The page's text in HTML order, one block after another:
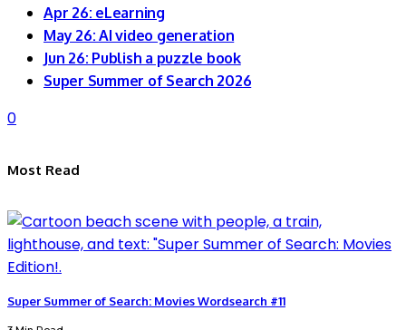
Apr 26: eLearning
May 26: AI video generation
Jun 26: Publish a puzzle book
Super Summer of Search 2026
0
Most Read
Super Summer of Search: Movies Wordsearch #11